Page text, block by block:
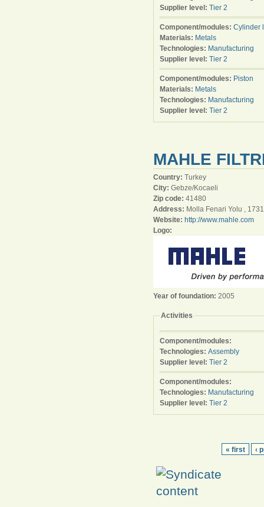
Supplier level: Tier 2
Component/modules: Cylinder
Materials: Metals
Technologies: Manufacturing
Supplier level: Tier 2
Component/modules: Piston
Materials: Metals
Technologies: Manufacturing
Supplier level: Tier 2
MAHLE
Country: Turkey
City: Gebze/Kocaeli
Zip code: 41480
Address: Molla Fenari Yolu ,
Website: http://www.mahle.com
Logo:
Year of foundation: 2005
Activities
Component/modules:
Technologies: Assembly
Supplier level: Tier 2
Component/modules:
Technologies: Manufacturing
Supplier level: Tier 2
« first ‹